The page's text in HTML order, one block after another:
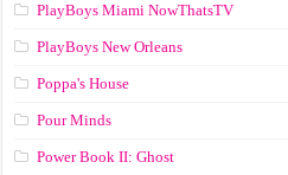
PlayBoys Miami NowThatsTV
PlayBoys New Orleans
Poppa's House
Pour Minds
Power Book II: Ghost